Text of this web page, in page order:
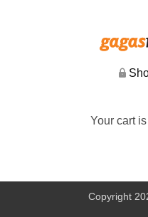
Your cart
Copyright